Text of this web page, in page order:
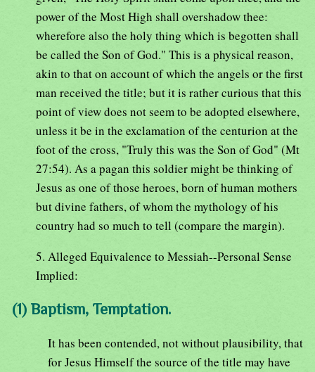
power of the Most High shall overshadow thee:
wherefore also the holy thing which is begotten shall
be called the Son of God." This is a physical reason,
akin to that on account of which the angels or the first
man received the title; but it is rather curious that this
point of view does not seem to be adopted elsewhere,
unless it be in the exclamation of the centurion at the
foot of the cross, "Truly this was the Son of God" (Mt
27:54). As a pagan this soldier might be thinking of
Jesus as one of those heroes, born of human mothers
but divine fathers, of whom the mythology of his
country had so much to tell (compare the margin).
5. Alleged Equivalence to Messiah--Personal Sense
Implied:
(1) Baptism, Temptation.
It has been contended, not without plausibility, that
for Jesus Himself the source of the title may have